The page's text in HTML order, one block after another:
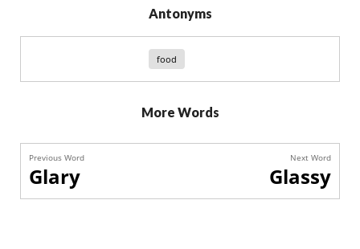
Antonyms
food
More Words
Previous Word
Glary
Next Word
Glassy